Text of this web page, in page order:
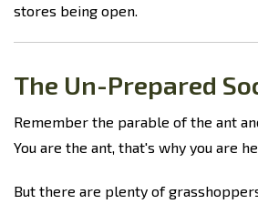
stores being open.
The Un-Prepared
Remember the parable of the ant
You are the ant, that's why you are
But there are plenty of